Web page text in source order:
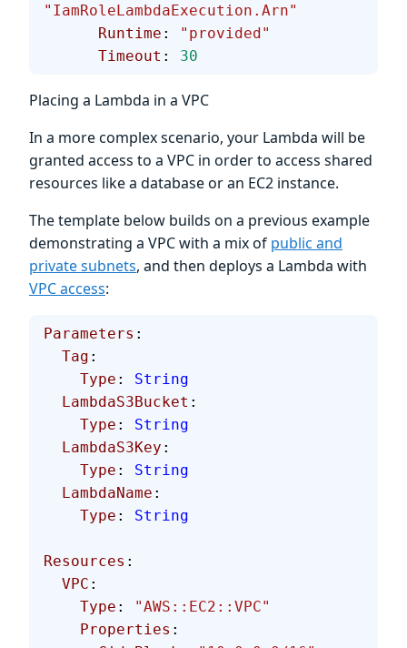
"IamRoleLambdaExecution.Arn"
      Runtime
:
"provided"
      Timeout
: 30
Placing a Lambda in a VPC
In a more complex scenario, your Lambda will be
granted access to a VPC in order to access shared
resources like a database or an EC2 instance.
The template below builds on a previous example
demonstrating a VPC with a mix of public and
private subnets, and then deploys a Lambda with
VPC access:
Parameters :
  Tag
:
    Type
: String
  LambdaS3Bucket
:
    Type
: String
  LambdaS3Key
:
    Type
: String
  LambdaName
:
    Type
: String
Resources :
  VPC
:
    Type
:
"AWS::EC2::VPC"
    Properties
: